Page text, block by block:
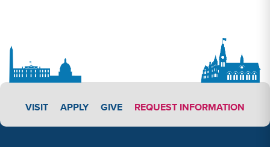
VISIT APPLY LINK #3
APPLY GIVE REQUEST INFORMATION